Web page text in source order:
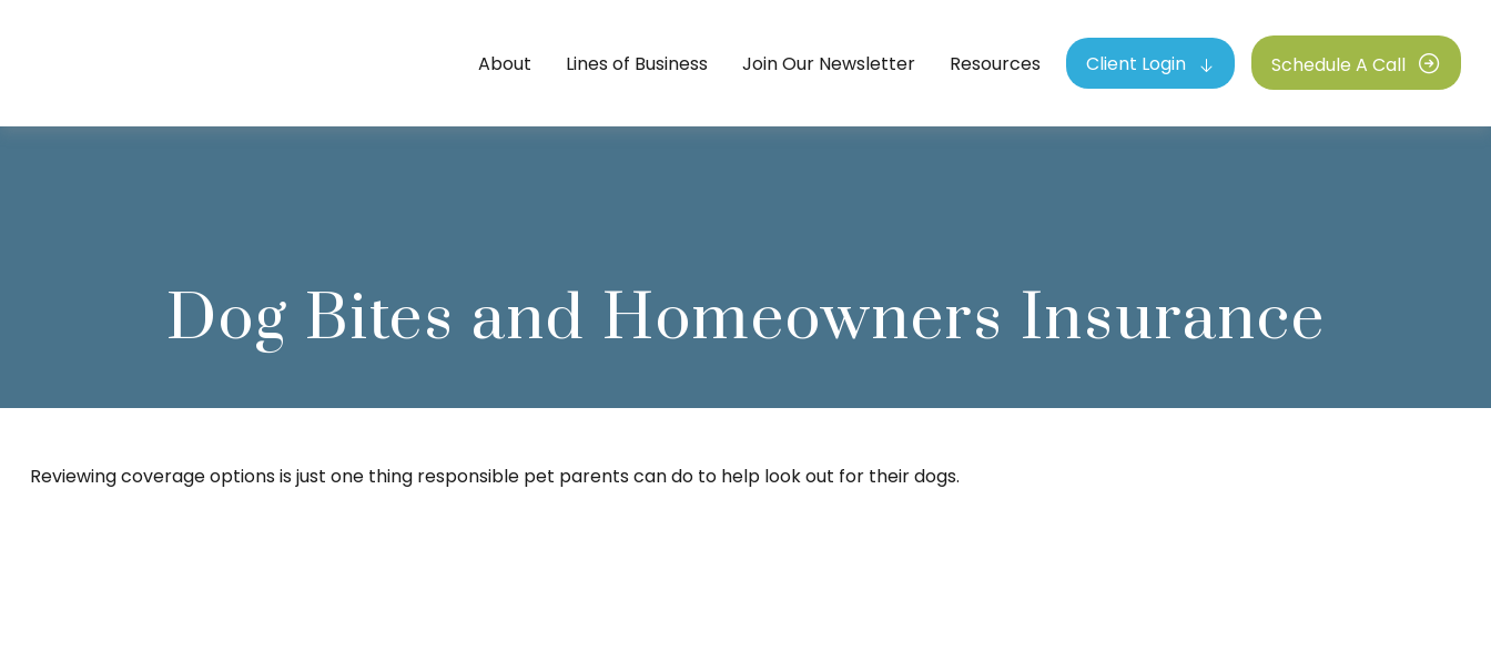
About Lines of Business Join Our Newsletter Resources Client Login Schedule A Call
Dog Bites and Homeowners Insurance
Reviewing coverage options is just one thing responsible pet parents can do to help look out for their dogs.